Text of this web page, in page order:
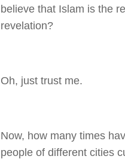
believe that Islam is the
revelation?
Oh, just trust me.
Now, how many times
people of different cities